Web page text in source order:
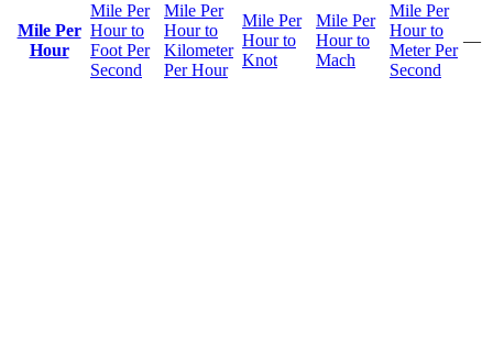
Mile Per
Hour
Mile Per
Hour to
Foot Per
Second
Mile Per
Hour to
Kilometer
Per Hour
Mile Per
Hour to
Knot
Mile Per
Hour to
Mach
Mile Per
Hour to
Meter Per
Second
—